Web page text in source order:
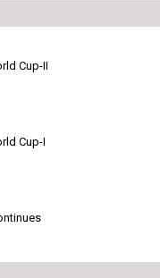
Cup-II
Cup-I